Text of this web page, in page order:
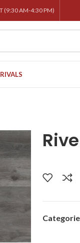
(9:30 AM-4:30 PM)